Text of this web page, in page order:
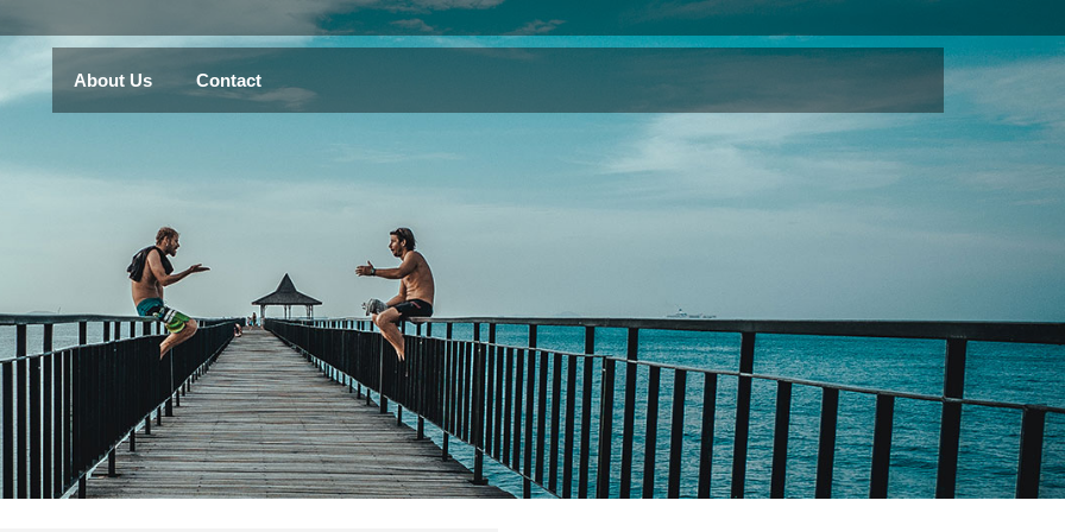
About Us Contact